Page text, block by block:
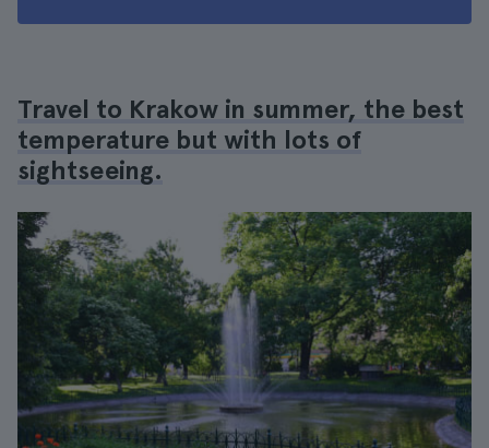
Travel to Krakow in summer, the best
temperature but with lots of
sightseeing.